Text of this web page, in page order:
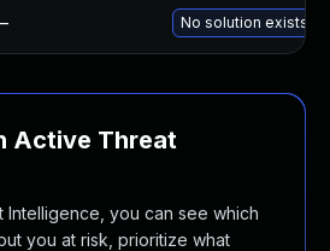
No solution exists
Active Threat
Intelligence, you can see which
you at risk, prioritize what